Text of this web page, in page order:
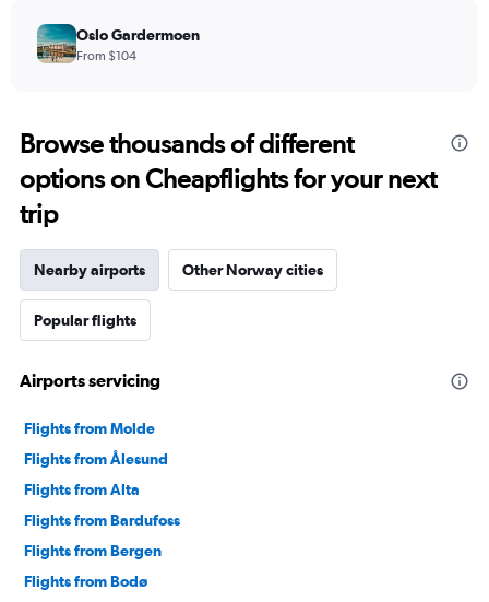
Oslo Gardermoen
From $104
Browse thousands of different
options on Cheapflights for your next
trip
Nearby airports Other Norway cities
Popular flights
Airports servicing
Flights from Molde
Flights from Ålesund
Flights from Alta
Flights from Bardufoss
Flights from Bergen
Flights from Bodø